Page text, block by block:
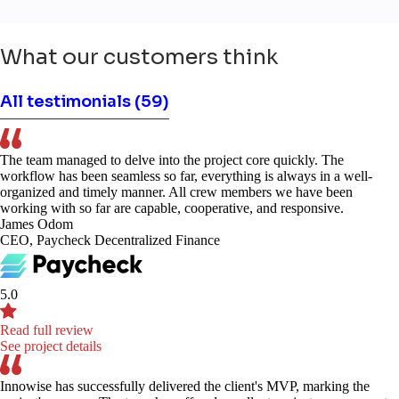
What our customers think
All testimonials (59)
The team managed to delve into the project core quickly. The
workflow has been seamless so far, everything is always in a well-
organized and timely manner. All crew members we have been
working with so far are capable, cooperative, and responsive.
James Odom
CEO, Paycheck Decentralized Finance
5.0
Read full review
See project details
Innowise has successfully delivered the client's MVP, marking the